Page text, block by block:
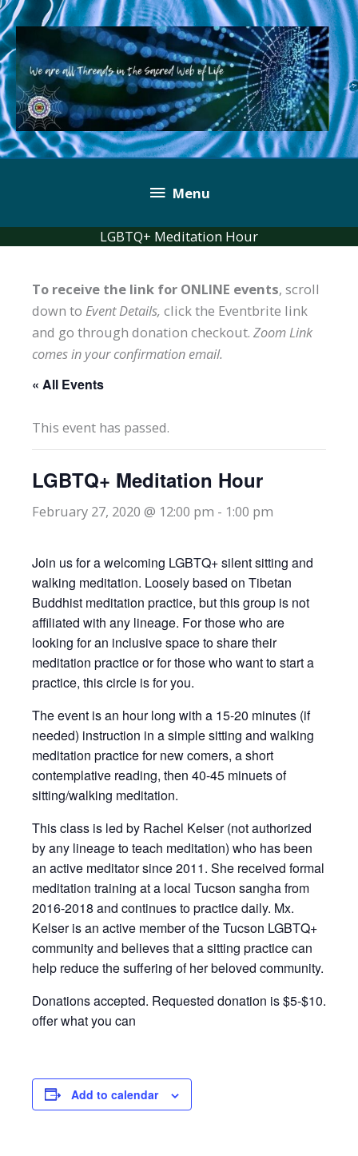
Skip
to
content
Below
Header
Menu
LGBTQ+ Meditation Hour
To receive the link for ONLINE events, scroll
down to Event Details, click the Eventbrite link
and go through donation checkout. Zoom Link
comes in your confirmation email.
« All Events
This event has passed.
LGBTQ+ Meditation Hour
February 27, 2020 @ 12:00 pm - 1:00 pm
Join us for a welcoming LGBTQ+ silent sitting and
walking meditation. Loosely based on Tibetan
Buddhist meditation practice, but this group is not
affiliated with any lineage. For those who are
looking for an inclusive space to share their
meditation practice or for those who want to start a
practice, this circle is for you.
The event is an hour long with a 15-20 minutes (if
needed) instruction in a simple sitting and walking
meditation practice for new comers, a short
contemplative reading, then 40-45 minuets of
sitting/walking meditation.
This class is led by Rachel Kelser (not authorized
by any lineage to teach meditation) who has been
an active meditator since 2011. She received formal
meditation training at a local Tucson sangha from
2016-2018 and continues to practice daily. Mx.
Kelser is an active member of the Tucson LGBTQ+
community and believes that a sitting practice can
help reduce the suffering of her beloved community.
Donations accepted. Requested donation is $5-$10.
offer what you can
Add to calendar